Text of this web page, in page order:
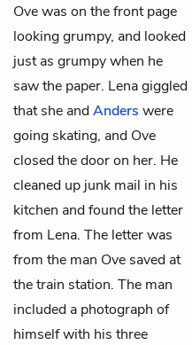
Ove was on the front page
looking grumpy, and looked
just as grumpy when he
saw the paper. Lena giggled
that she andAnders were
going skating, and Ove
closed the door on her. He
cleaned up junk mail in his
kitchen and found the letter
from Lena. The letter was
from the man Ove saved at
the train station. The man
included a photograph of
himself with his three